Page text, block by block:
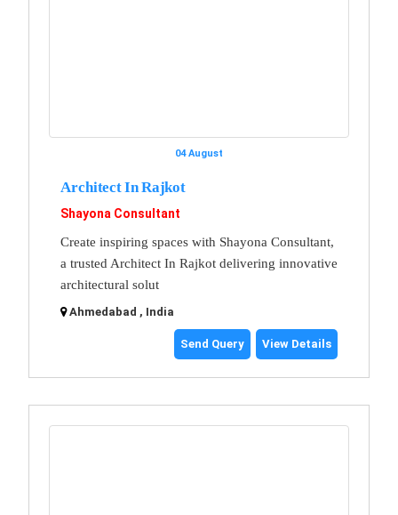
04 August
Architect In Rajkot
Shayona Consultant
Create inspiring spaces with Shayona Consultant,
a trusted Architect In Rajkot delivering innovative
architectural solut
Ahmedabad , India
Send Query View Details